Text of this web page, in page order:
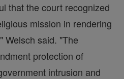
that the court recognized
mission in rendering
Welsch said. "The
protection of
intrusion and